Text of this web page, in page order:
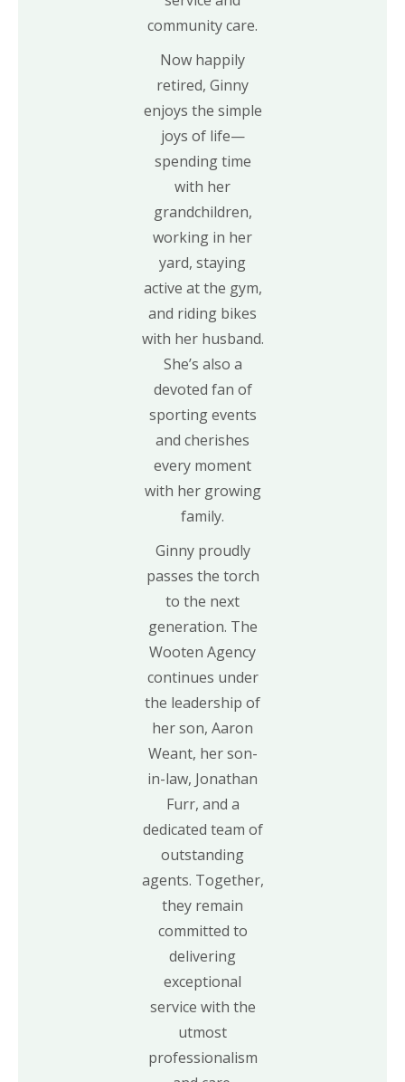
community care.
Now happily
retired, Ginny
enjoys the simple
joys of life—
spending time
with her
grandchildren,
working in her
yard, staying
active at the gym,
and riding bikes
with her husband.
She’s also a
devoted fan of
sporting events
and cherishes
every moment
with her growing
family.
Ginny proudly
passes the torch
to the next
generation. The
Wooten Agency
continues under
the leadership of
her son, Aaron
Weant, her son-
in-law, Jonathan
Furr, and a
dedicated team of
outstanding
agents. Together,
they remain
committed to
delivering
exceptional
service with the
utmost
professionalism